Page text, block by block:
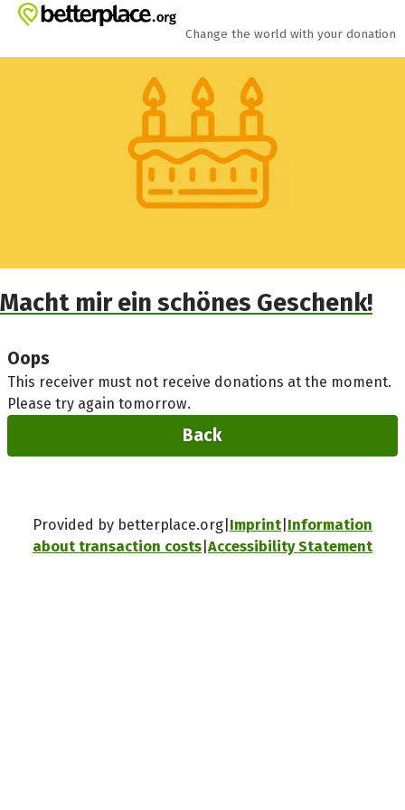
Skip to main content
Show accessibility statement
Change the world with your donation
Macht mir ein schönes Geschenk!
Oops
This receiver must not receive donations at the moment.
Please try again tomorrow.
Back
Provided by betterplace.org Imprint Information
about transaction costs Accessibility Statement